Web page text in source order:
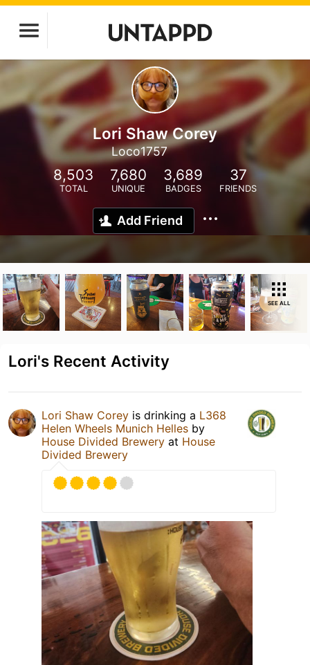
Lori Shaw Corey
Loco1757
8,503
TOTAL
7,680
UNIQUE
3,689
BADGES
37
FRIENDS
Add Friend
SEE ALL
Lori's Recent Activity
Lori Shaw Corey is drinking a L368
Helen Wheels Munich Helles by
House Divided Brewery at House
Divided Brewery